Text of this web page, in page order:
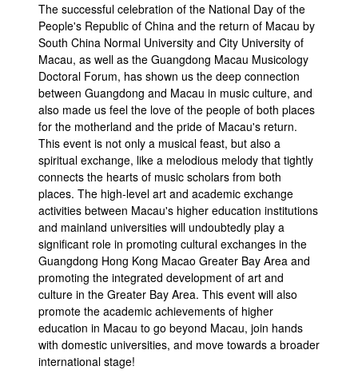
The successful celebration of the National Day of the
People's Republic of China and the return of Macau by
South China Normal University and City University of
Macau, as well as the Guangdong Macau Musicology
Doctoral Forum, has shown us the deep connection
between Guangdong and Macau in music culture, and
also made us feel the love of the people of both places
for the motherland and the pride of Macau's return.
This event is not only a musical feast, but also a
spiritual exchange, like a melodious melody that tightly
connects the hearts of music scholars from both
places. The high-level art and academic exchange
activities between Macau's higher education institutions
and mainland universities will undoubtedly play a
significant role in promoting cultural exchanges in the
Guangdong Hong Kong Macao Greater Bay Area and
promoting the integrated development of art and
culture in the Greater Bay Area. This event will also
promote the academic achievements of higher
education in Macau to go beyond Macau, join hands
with domestic universities, and move towards a broader
international stage!